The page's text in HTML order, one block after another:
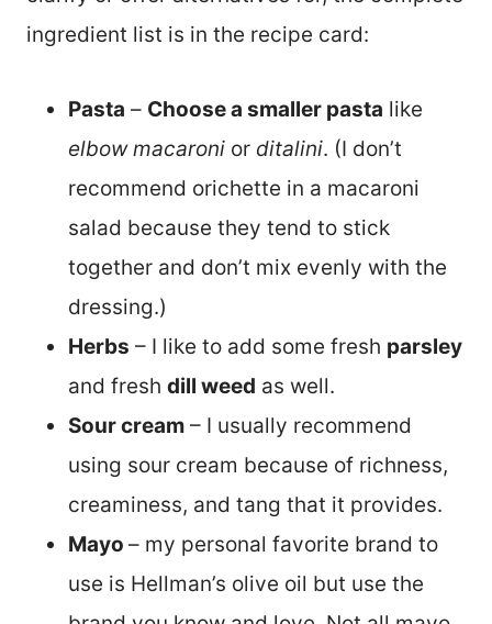
ingredient list is in the recipe card:
Pasta – Choose a smaller pasta like
elbow macaroni or ditalini. (I don’t
recommend orichette in a macaroni
salad because they tend to stick
together and don’t mix evenly with the
dressing.)
Herbs – I like to add some fresh parsley
and fresh dill weed as well.
Sour cream – I usually recommend
using sour cream because of richness,
creaminess, and tang that it provides.
Mayo – my personal favorite brand to
use is Hellman’s olive oil but use the